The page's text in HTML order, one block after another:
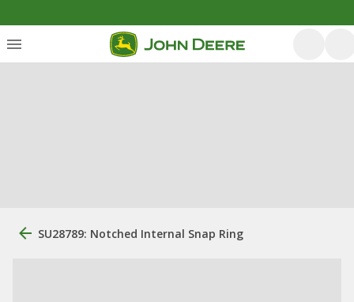
SU28789: Notched Internal Snap Ring